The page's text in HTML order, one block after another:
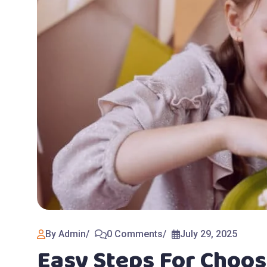
By Admin 0 Comments July 29, 2025